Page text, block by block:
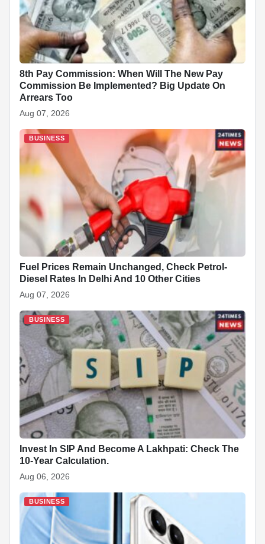
8th Pay Commission: When Will The New Pay
Commission Be Implemented? Big Update On
Arrears Too
Aug 07, 2026
BUSINESS
Fuel Prices Remain Unchanged, Check Petrol-
Diesel Rates In Delhi And 10 Other Cities
Aug 07, 2026
BUSINESS
Invest In SIP And Become A Lakhpati: Check The
10-Year Calculation.
Aug 06, 2026
BUSINESS